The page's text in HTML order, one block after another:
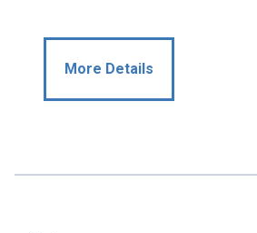
More Details